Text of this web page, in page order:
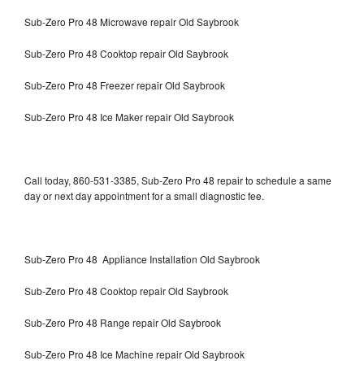
Sub-Zero Pro 48 Microwave repair Old Saybrook
Sub-Zero Pro 48 Cooktop repair Old Saybrook
Sub-Zero Pro 48 Freezer repair Old Saybrook
Sub-Zero Pro 48 Ice Maker repair Old Saybrook
Call today, 860-531-3385, Sub-Zero Pro 48 repair to schedule a same
day or next day appointment for a small diagnostic fee.
Sub-Zero Pro 48 Appliance Installation Old Saybrook
Sub-Zero Pro 48 Cooktop repair Old Saybrook
Sub-Zero Pro 48 Range repair Old Saybrook
Sub-Zero Pro 48 Ice Machine repair Old Saybrook